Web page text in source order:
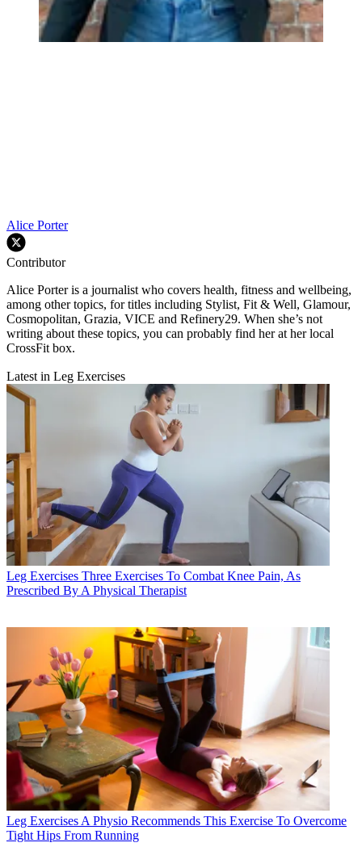
Alice Porter
Contributor
Alice Porter is a journalist who covers health, fitness and wellbeing,
among other topics, for titles including Stylist, Fit & Well, Glamour,
Cosmopolitan, Grazia, VICE and Refinery29. When she’s not
writing about these topics, you can probably find her at her local
CrossFit box.
Latest in Leg Exercises
Leg Exercises Three Exercises To Combat Knee Pain, As
Prescribed By A Physical Therapist
Leg Exercises A Physio Recommends This Exercise To Overcome
Tight Hips From Running